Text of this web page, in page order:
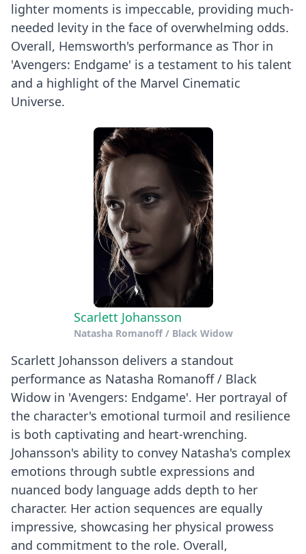
lighter moments is impeccable, providing much-
needed levity in the face of overwhelming odds.
Overall, Hemsworth's performance as Thor in
'Avengers: Endgame' is a testament to his talent
and a highlight of the Marvel Cinematic
Universe.
Scarlett Johansson
Natasha Romanoff / Black Widow
Scarlett Johansson delivers a standout
performance as Natasha Romanoff / Black
Widow in 'Avengers: Endgame'. Her portrayal of
the character's emotional turmoil and resilience
is both captivating and heart-wrenching.
Johansson's ability to convey Natasha's complex
emotions through subtle expressions and
nuanced body language adds depth to her
character. Her action sequences are equally
impressive, showcasing her physical prowess
and commitment to the role. Overall,